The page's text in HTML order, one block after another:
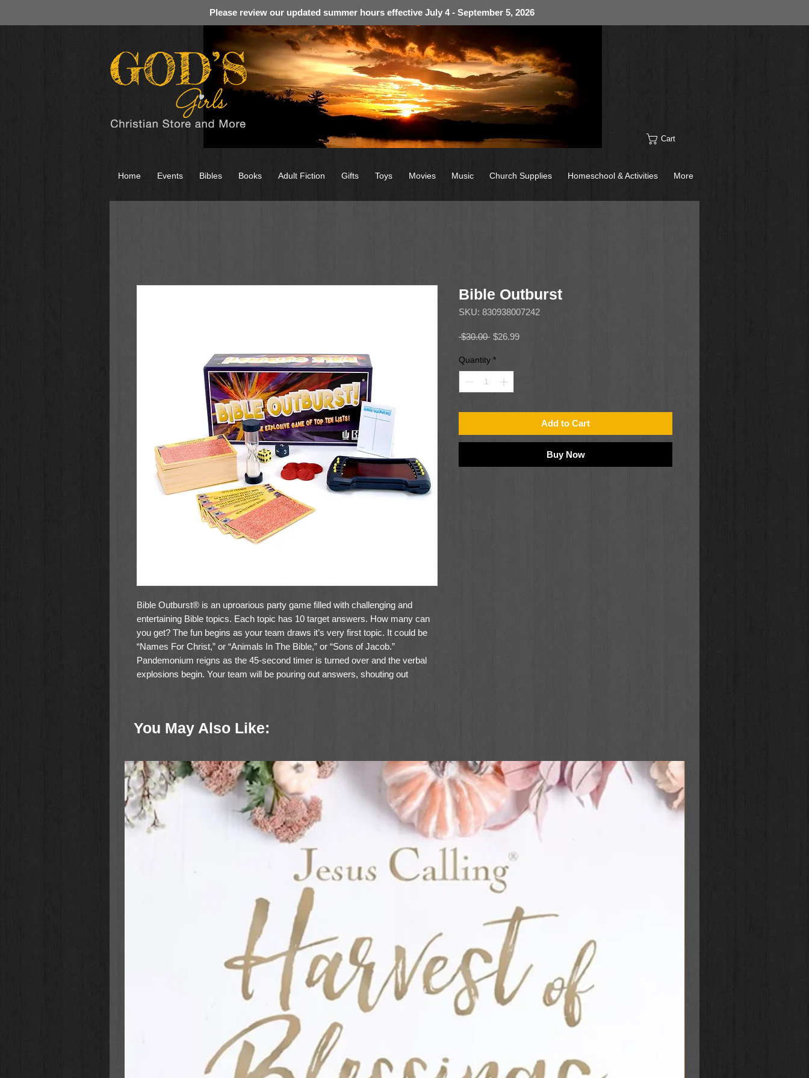
Please review our updated summer hours effective July 4 - September 5, 2026
Cart
Bible Outburst® is an uproarious party game filled with challenging and
entertaining Bible topics. Each topic has 10 target answers. How many can
you get? The fun begins as your team draws it’s very first topic. It could be
“Names For Christ,” or “Animals In The Bible,” or “Sons of Jacob.”
Pandemonium reigns as the 45-second timer is turned over and the verbal
explosions begin. Your team will be pouring out answers, shouting out
and hours and hours of fun in this non-intimidating, laughter-filled game that
Family game for 2 teams of 2 or more players ages 8 and up.
Bible Outburst
SKU: 830938007242
$30.00 Regular
$26.99Sale
Quantity *
Add to Cart
Buy Now
You May Also Like:
Home Events Bibles Books Adult Fiction Gifts Toys Movies Music Church Supplies Homeschool & Activities More